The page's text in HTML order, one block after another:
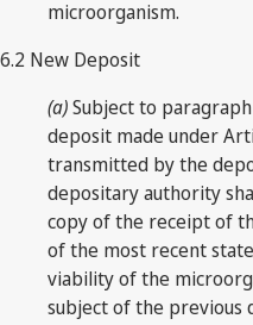
microorganism.
6.2 New Deposit
(a)Subject to paragraph
deposit made under
transmitted by the
depositary authority
copy of the receipt of
of the most recent
viability of the
subject of the previous